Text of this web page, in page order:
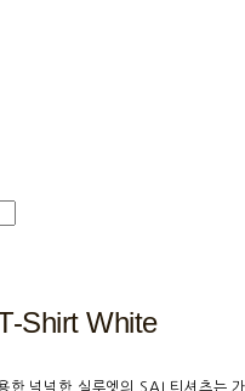
Shirt White
한 넉넉한 실루엣의 SAI 티셔츠는